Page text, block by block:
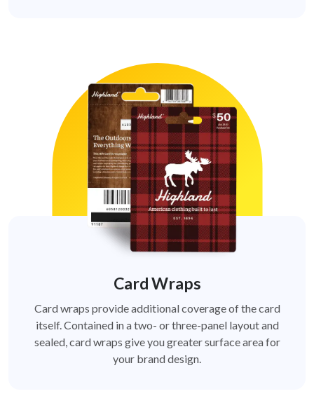
Card Wraps
Card wraps provide additional coverage of the card
itself. Contained in a two- or three-panel layout and
sealed, card wraps give you greater surface area for
your brand design.